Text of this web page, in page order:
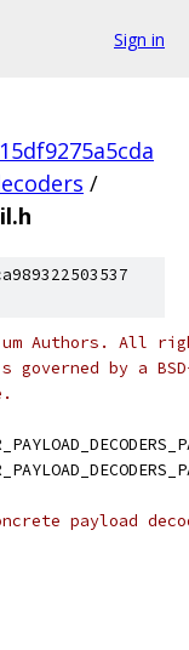
Sign in
/
Authors. All
by a
payload